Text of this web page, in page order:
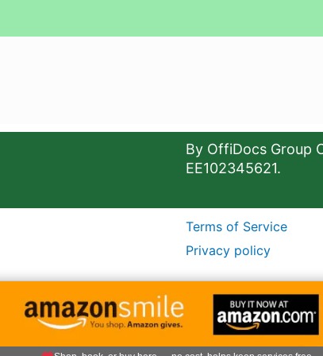
By OffiDocs Group
EE102345621.
Terms of Service
Privacy policy